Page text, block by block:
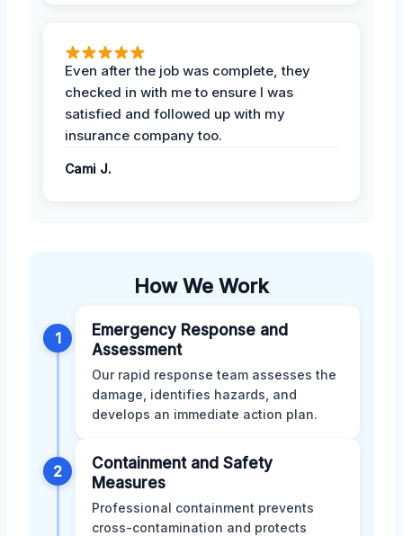
Even after the job was complete, they
checked in with me to ensure I was
satisfied and followed up with my
insurance company too.
Cami J.
How We Work
1
Emergency Response and
Assessment
Our rapid response team assesses the
damage, identifies hazards, and
develops an immediate action plan.
2
Containment and Safety
Measures
Professional containment prevents
cross-contamination and protects